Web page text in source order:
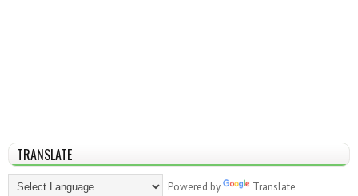
TRANSLATE
Powered by Translate